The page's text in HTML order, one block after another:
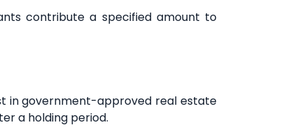
contribute a specified amount to
in government-approved real estate
a holding period.